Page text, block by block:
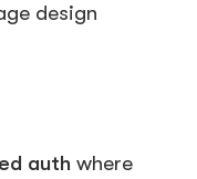
design
auth where